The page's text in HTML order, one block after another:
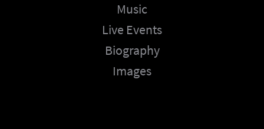
Music
Live Events
Biography
Images